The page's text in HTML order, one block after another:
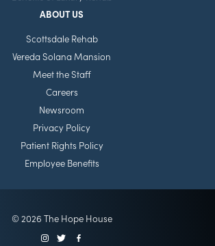
ABOUT US
Scottsdale Rehab
Vereda Solana Mansion
Meet the Staff
Careers
Newsroom
Privacy Policy
Patient Rights Policy
Employee Benefits
© 2026 The Hope House